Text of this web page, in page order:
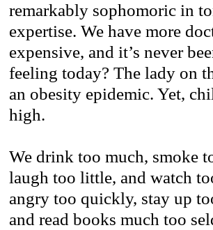
remarkably sophomoric in
expertise. We have more
expensive, and it’s never
feeling today? The lady on
an obesity epidemic. Yet,
high.
We drink too much, smoke
laugh too little, and watch
angry too quickly, stay up
and read books much too